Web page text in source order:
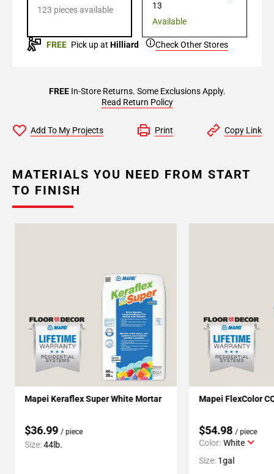
123 pieces available
13
Available
FREE Pick up at Hilliard Check Other Stores
FREEIn-Store Returns. Some Exclusions Apply.
Read Return Policy
Add To My Projects Print Copy Link
MATERIALS YOU NEED FROM START
TO FINISH
Mapei Keraflex Super White Mortar
$36.99 / piece
Size:44lb.
Mapei FlexColor
$54.98 / piece
Color: White
Size: 1gal